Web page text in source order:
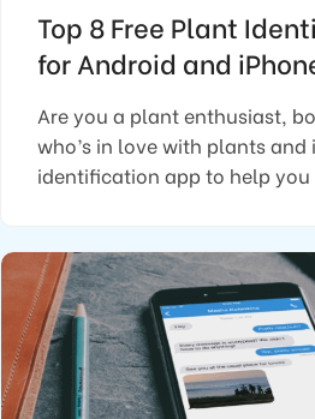
Top 8 Free Plant
for Android and
Are you a plant enthusiast,
who’s in love with plants
identification app to help you